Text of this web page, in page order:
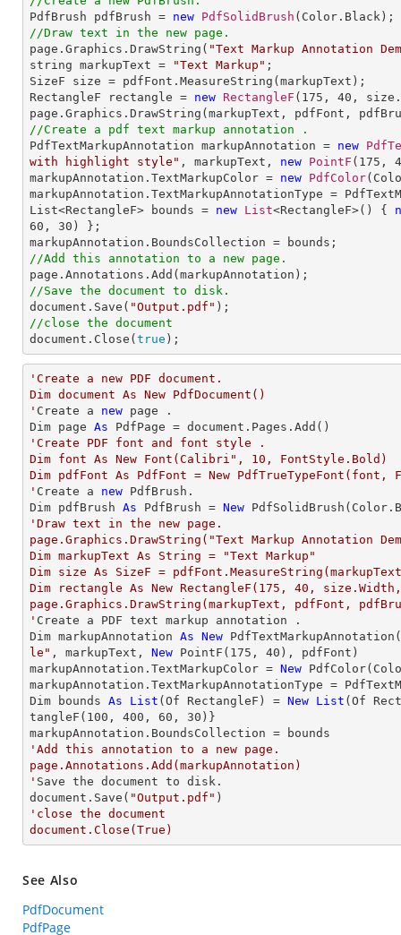
PdfBrush pdfBrush = new PdfSolidBrush
//Draw text in the new page.
page.Graphics.DrawString( "Text Markup Annotation
string markupText =
"Text Markup" ;
SizeF size = pdfFont.MeasureString(markupText);
RectangleF rectangle = new RectangleF ( 175 , 40 ,
//Create a pdf text markup annotation .
PdfTextMarkupAnnotation markupAnnotation = new
with highlight style" , markupText, new PointF ( 175 ,
markupAnnotation.TextMarkupColor = new PdfColor
markupAnnotation.TextMarkupAnnotationType =
List<RectangleF> bounds = new List<RectangleF>() {
60 , 30 ) };
//Add this annotation to a new page.
//Save the document to disk.
document.Save( "Output.pdf"
//close the document
document.Close( true );
'Create a new PDF document.
Dim document As New PdfDocument()
' Create a new page .
Dim page As
'Create PDF font and font style .
Dim font As New Font(Calibri", 10, FontStyle.Bold)
Dim pdfFont As PdfFont = New PdfTrueTypeFont(font,
' Create a new PdfBrush.
Dim pdfBrush As PdfBrush = New
'Draw text in the new page.
page.Graphics.DrawString("Text Markup Annotation
Dim markupText As String = "Text Markup"
Dim size As SizeF =
Dim rectangle As New RectangleF(175, 40,
page.Graphics.DrawString(markupText, pdfFont,
' Create a PDF text markup annotation .
Dim markupAnnotation As New PdfTextMarkupAnnotation(
le" , markupText, New PointF( 175 , 40 ), pdfFont)
markupAnnotation.TextMarkupColor = New
markupAnnotation.TextMarkupAnnotationType =
Dim bounds As List (Of RectangleF) = New List (Of
tangleF( 100 , 400 , 60 , 30 )}
'Add this annotation to a new page.
page.Annotations.Add(markupAnnotation)
' Save the document to disk.
document.Save( "Output.pdf"
'close the document
document.Close(True)
See Also
PdfDocument
PdfPage